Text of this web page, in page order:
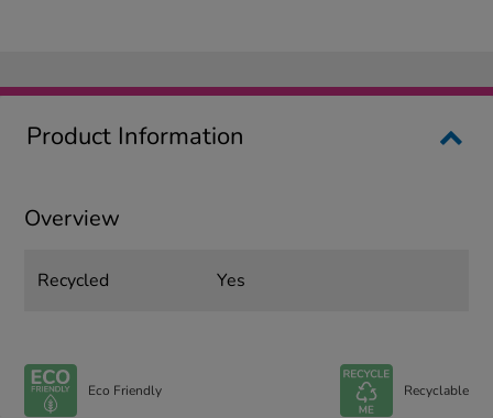
Product Information
Overview
Recycled Yes
Eco Friendly Recyclable